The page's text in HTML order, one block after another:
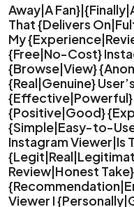
Away|A
That {Delivers
My
{Free|No-Cost}
{Browse|View}
{Real|Genuine}
{Effective|Powerful}
{Positive|Good}
{Simple|Easy-to-
Instagram Viewer|Is
Review|Honest
Viewer I